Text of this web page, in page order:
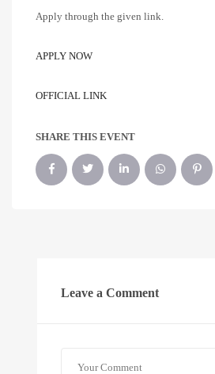
Apply through the given link.
APPLY NOW
OFFICIAL LINK
SHARE THIS EVENT
Leave a Comment